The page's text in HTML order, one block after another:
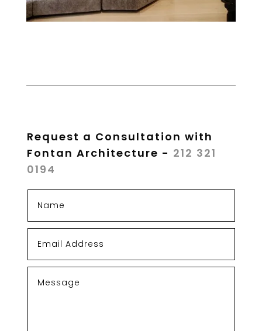
Request a Consultation with
Fontan Architecture - 212 321
0194